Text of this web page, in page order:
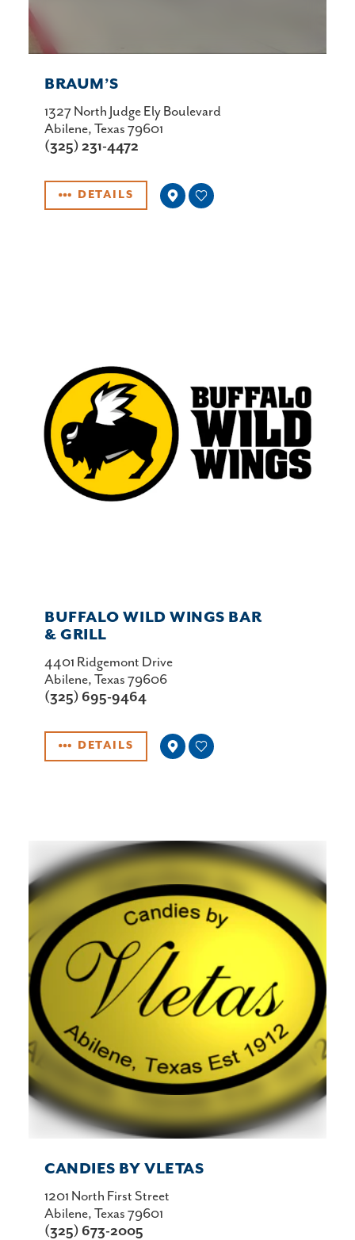
BRAUM’S
1327 North Judge Ely Boulevard
Abilene, Texas 79601
(325) 231-4472
DETAILS
BUFFALO WILD WINGS BAR
& GRILL
4401 Ridgemont Drive
Abilene, Texas 79606
(325) 695-9464
DETAILS
CANDIES BY VLETAS
1201 North First Street
Abilene, Texas 79601
(325) 673-2005